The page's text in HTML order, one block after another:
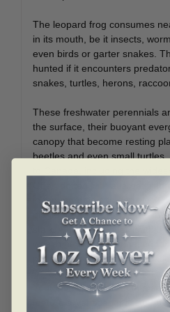
The leopard frog consumes
in its mouth, be it insects,
even birds or garter snakes.
hunted if it encounters
snakes, turtles, herons,
These freshwater perennials
the surface, their buoyant
canopy that become resting
beetles and even small
Often dotted with a large,
in the morning sun and
plants are anchored to the
stalk. A glimpse underneath
wealth of wildlife competing
plants essential to their
Your coin is the fourth in a
feature a Venetian glass